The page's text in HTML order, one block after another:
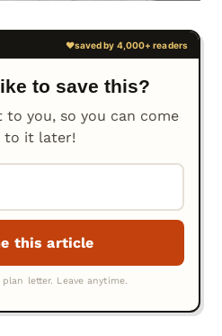
to save this?
to you, so you can come
to it later!